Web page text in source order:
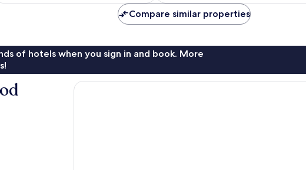
Compare similar properties
of hotels when you sign in and book. More